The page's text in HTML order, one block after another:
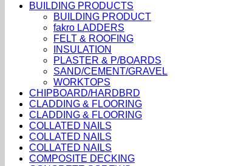
BUILDING PRODUCTS
BUILDING PRODUCT
fakro LADDERS
FELT & ROOFING
INSULATION
PLASTER & P/BOARDS
SAND/CEMENT/GRAVEL
WORKTOPS
CHIPBOARD/HARDBRD
CLADDING & FLOORING
CLADDING & FLOORING
COLLATED NAILS
COLLATED NAILS
COLLATED NAILS
COMPOSITE DECKING